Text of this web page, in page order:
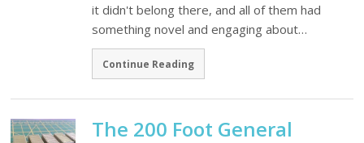
it didn't belong there, and all of them had
something novel and engaging about…
Continue Reading
The 200 Foot General